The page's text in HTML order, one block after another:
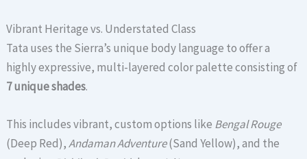
Vibrant Heritage vs. Understated Class
Tata uses the Sierra’s unique body language to offer a
highly expressive, multi-layered color palette consisting of
7 unique shades.
This includes vibrant, custom options like Bengal Rouge
(Deep Red),Andaman Adventure(Sand Yellow), and the